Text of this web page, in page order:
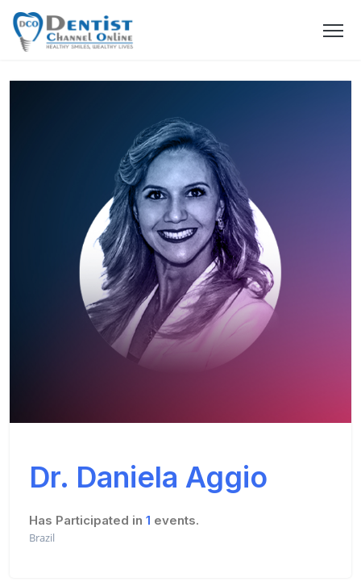
Dr. Daniela Aggio
Has Participated in 1 events.
Brazil